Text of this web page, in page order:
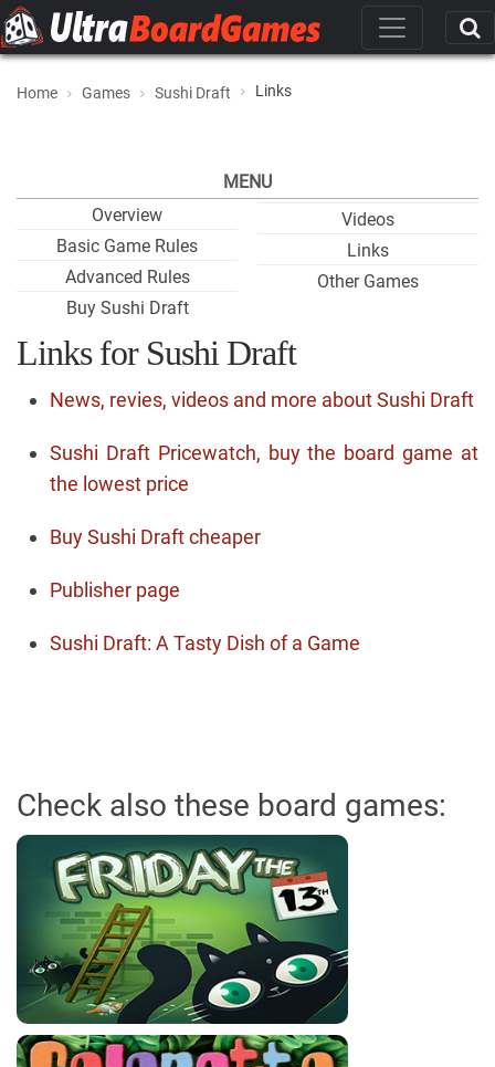
Home Games Sushi Draft Links
MENU
Overview
Basic Game Rules
Advanced Rules
Buy Sushi Draft
Videos
Links
Other Games
Links for Sushi Draft
News, revies, videos and more about Sushi Draft
Sushi Draft Pricewatch, buy the board game at
the lowest price
Buy Sushi Draft cheaper
Publisher page
Sushi Draft: A Tasty Dish of a Game
Check also these board games: